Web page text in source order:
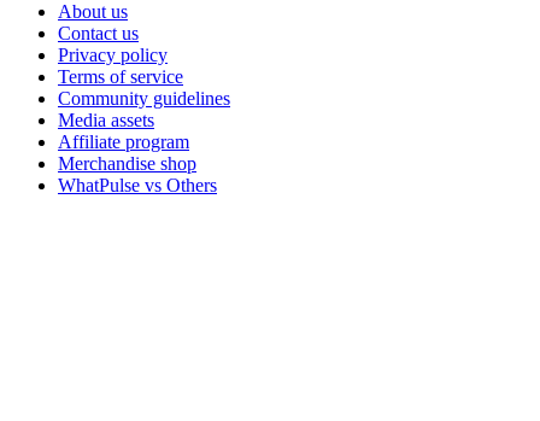
About us
Contact us
Privacy policy
Terms of service
Community guidelines
Media assets
Affiliate program
Merchandise shop
WhatPulse vs Others